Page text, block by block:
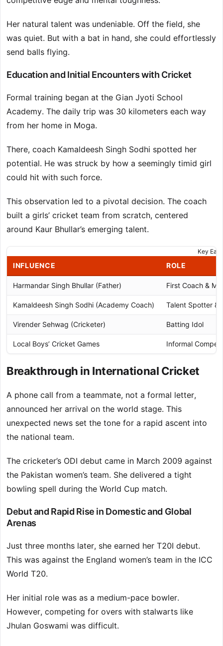
Her natural talent was undeniable. Off the field, she
was quiet. But with a bat in hand, she could effortlessly
send balls flying.
Education and Initial Encounters with Cricket
Formal training began at the Gian Jyoti School
Academy. The daily trip was 30 kilometers each way
from her home in Moga.
There, coach Kamaldeesh Singh Sodhi spotted her
potential. He was struck by how a seemingly timid girl
could hit with such force.
This observation led to a pivotal decision. The coach
built a girls’ cricket team from scratch, centered
around Kaur Bhullar’s emerging talent.
Key
INFLUENCE ROLE
Harmandar Singh Bhullar (Father) First Coach &
Kamaldeesh Singh Sodhi (Academy Coach) Talent Spotter &
Virender Sehwag (Cricketer) Batting Idol
Local Boys’ Cricket Games Informal
Breakthrough in International Cricket
A phone call from a teammate, not a formal letter,
announced her arrival on the world stage. This
unexpected news set the tone for a rapid ascent into
the national team.
The cricketer’s ODI debut came in March 2009 against
the Pakistan women’s team. She delivered a tight
bowling spell during the World Cup match.
Debut and Rapid Rise in Domestic and Global
Arenas
Just three months later, she earned her T20I debut.
This was against the England women’s team in the ICC
World T20.
Her initial role was as a medium-pace bowler.
However, competing for overs with stalwarts like
Jhulan Goswami was difficult.